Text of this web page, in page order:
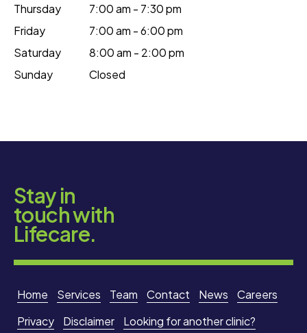
Thursday
7:00 am - 7:30 pm
Friday
7:00 am - 6:00 pm
Saturday
8:00 am - 2:00 pm
Sunday
Closed
Stay in
touch with
Lifecare.
Home Services Team Contact News
Careers
Privacy
Disclaimer Looking for another clinic?